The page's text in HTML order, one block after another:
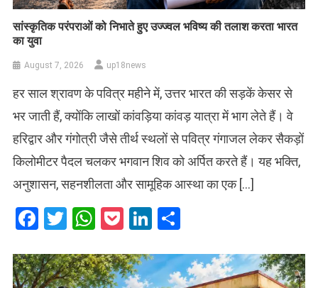
सांस्कृतिक परंपराओं को निभाते हुए उज्ज्वल भविष्य की तलाश करता भारत
का युवा
August 7, 2026 up18news
हर साल श्रावण के पवित्र महीने में, उत्तर भारत की सड़कें केसर से
भर जाती हैं, क्योंकि लाखों कांवड़िया कांवड़ यात्रा में भाग लेते हैं। वे
हरिद्वार और गंगोत्री जैसे तीर्थ स्थलों से पवित्र गंगाजल लेकर सैकड़ों
किलोमीटर पैदल चलकर भगवान शिव को अर्पित करते हैं। यह भक्ति,
अनुशासन, सहनशीलता और सामूहिक आस्था का एक […]
Facebook
Twitter
WhatsApp
PocketLinkedIn